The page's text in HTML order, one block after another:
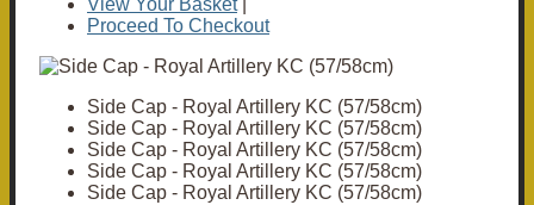
View Your Basket|
Proceed To Checkout
Side Cap - Royal Artillery KC (57/58cm)
Side Cap - Royal Artillery KC (57/58cm)
Side Cap - Royal Artillery KC (57/58cm)
Side Cap - Royal Artillery KC (57/58cm)
Side Cap - Royal Artillery KC (57/58cm)